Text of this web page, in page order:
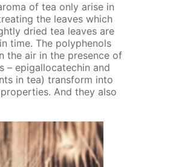
of tea only arise in
the leaves which
dried tea leaves are
time. The polyphe­nols
the air in the pres­ence of
– epi­gal­lo­cat­e­chin and
in tea) trans­form into
And they also